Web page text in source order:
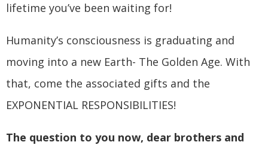
lifetime you’ve been waiting for!
Humanity’s consciousness is graduating and
moving into a new Earth- The Golden Age. With
that, come the associated gifts and the
EXPONENTIAL RESPONSIBILITIES!
The question to you now, dear brothers and